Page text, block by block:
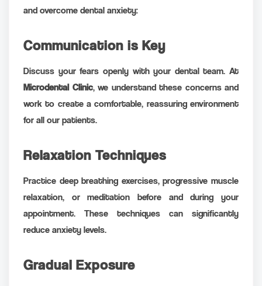
and overcome dental anxiety:
Communication is Key
Discuss your fears openly with your dental team. At
Microdental Clinic, we understand these concerns and
work to create a comfortable, reassuring environment
for all our patients.
Relaxation Techniques
Practice deep breathing exercises, progressive muscle
relaxation, or meditation before and during your
appointment. These techniques can significantly
reduce anxiety levels.
Gradual Exposure